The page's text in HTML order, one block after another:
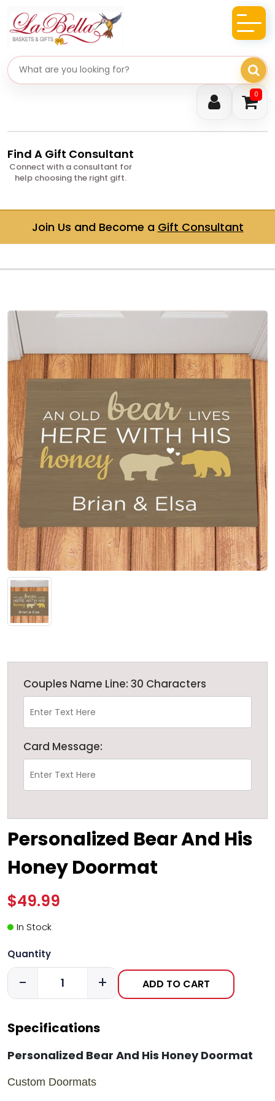
0
Search gifts
Find A Gift Consultant
Connect with a consultant for
help choosing the right gift.
Join Us and Become a Gift Consultant
Couples Name Line: 30 Characters
Card Message:
Personalized Bear And His
Honey Doormat
$49.99
In Stock
Quantity
- + ADD TO CART
Specifications
Personalized Bear And His Honey Doormat
Custom Doormats